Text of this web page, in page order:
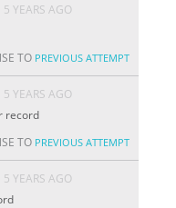
5 YEARS AGO
TO PREVIOUS ATTEMPT
5 YEARS AGO
record
TO PREVIOUS ATTEMPT
5 YEARS AGO